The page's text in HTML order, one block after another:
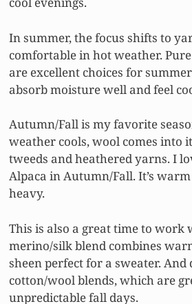
In summer, the focus shifts to
comfortable in hot weather.
are excellent choices for
absorb moisture well and feel
Autumn/Fall is my favorite
weather cools, wool comes into
tweeds and heathered yarns. I
Alpaca in Autumn/Fall. It’s
heavy.
This is also a great time to work
merino/silk blend combines
sheen perfect for a sweater. And
cotton/wool blends, which are
unpredictable fall days.